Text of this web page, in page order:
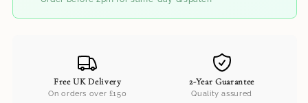
Free UK Delivery
On orders over £150
2-Year Guarantee
Quality assured